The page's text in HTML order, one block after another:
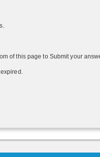
of this page to Submit your